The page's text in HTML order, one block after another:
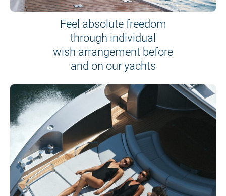
Feel absolute freedom
through individual
wish arrangement before
and on our yachts